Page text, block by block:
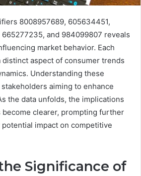
8008957689, 605634451,
and 984099807 reveals
market behavior. Each
aspect of consumer trends
Understanding these
aiming to enhance
the data unfolds, the implications
clearer, prompting further
impact on competitive
Significance of